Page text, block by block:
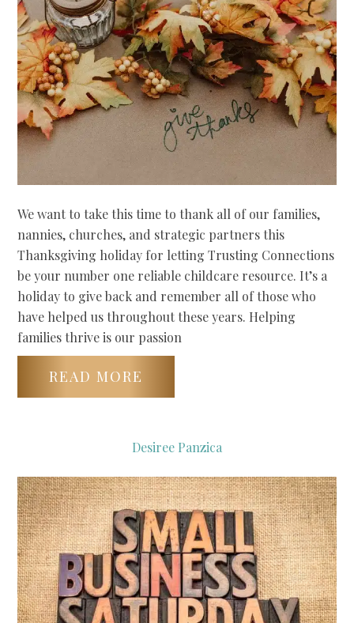
We want to take this time to thank all of our families,
nannies, churches, and strategic partners this
Thanksgiving holiday for letting Trusting Connections
be your number one reliable childcare resource. It’s a
holiday to give back and remember all of those who
have helped us throughout these years. Helping
families thrive is our passion
READ MORE
Desiree Panzica